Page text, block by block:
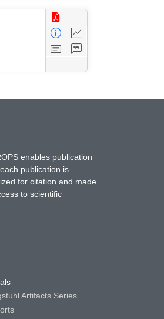
enables publication
publication is
for citation and made
to scientific
Artifacts Series